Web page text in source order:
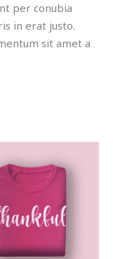
per conubia
in erat justo.
sit amet a